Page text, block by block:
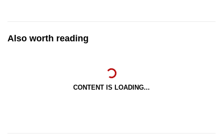
Also worth reading
CONTENT IS LOADING...